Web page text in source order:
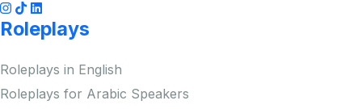
Roleplays
Roleplays in English
Roleplays for Arabic Speakers